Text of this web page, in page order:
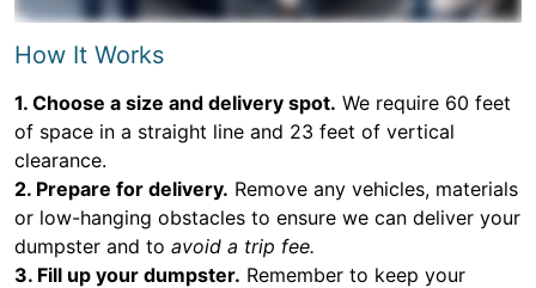
How It Works
1. Choose a size and delivery spot. We require 60 feet
of space in a straight line and 23 feet of vertical
clearance.
2. Prepare for delivery. Remove any vehicles, materials
or low-hanging obstacles to ensure we can deliver your
dumpster and to avoid a trip fee.
3. Fill up your dumpster. Remember to keep your